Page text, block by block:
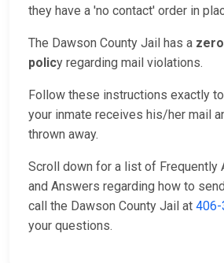
they have a 'no contact' order in
The Dawson County Jail has a
policy regarding mail violations.
Follow these instructions exactly
your inmate receives his/her mail
thrown away.
Scroll down for a list of Frequently
and Answers regarding how to
call the Dawson County Jail at 406-
your questions.